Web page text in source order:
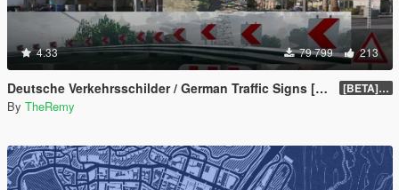
4.33 79 799 213
Deutsche Verkehrsschilder / German Traffic Signs [OIV] [BETA] 0.4
By TheRemy